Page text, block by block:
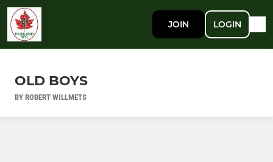
JOIN LOGIN
OLD BOYS
BY ROBERT WILLMETS